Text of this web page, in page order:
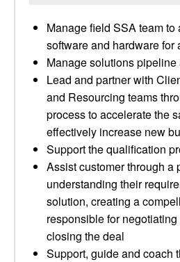
Manage field SSA team to
software and hardware for
Manage solutions
Lead and partner with
and Resourcing teams
process to accelerate the
effectively increase new
Support the qualification
Assist customer through a
understanding their
solution, creating a
responsible for
closing the deal
Support, guide and coach